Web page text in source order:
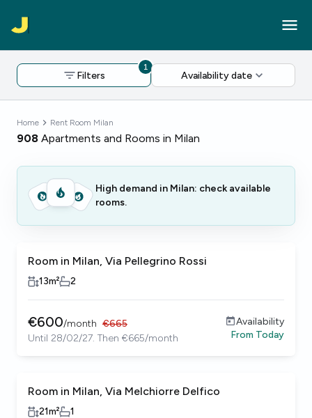
Filters
1
Availability date
Home Rent Room Milan
908 Apartments and Rooms in Milan
High demand in Milan: check available
rooms.
Room in Milan, Via Pellegrino Rossi
13m² 2
€600/month €665
Until 28/02/27. Then €665/month
Availability
From Today
Room in Milan, Via Melchiorre Delfico
21m² 1